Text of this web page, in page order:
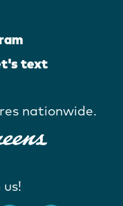
text
nationwide.